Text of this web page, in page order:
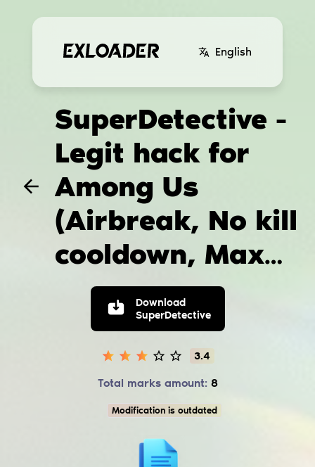
English
SuperDetective -
Legit hack for
Among Us
(Airbreak, No kill
cooldown, Max
vision)Download
SuperDetective
3.4
Total marks amount: 8
Modification is outdated